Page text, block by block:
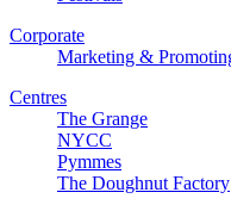
Corporate
Marketing &
Centres
The Grange
NYCC
Pymmes
The Doughnut Factory